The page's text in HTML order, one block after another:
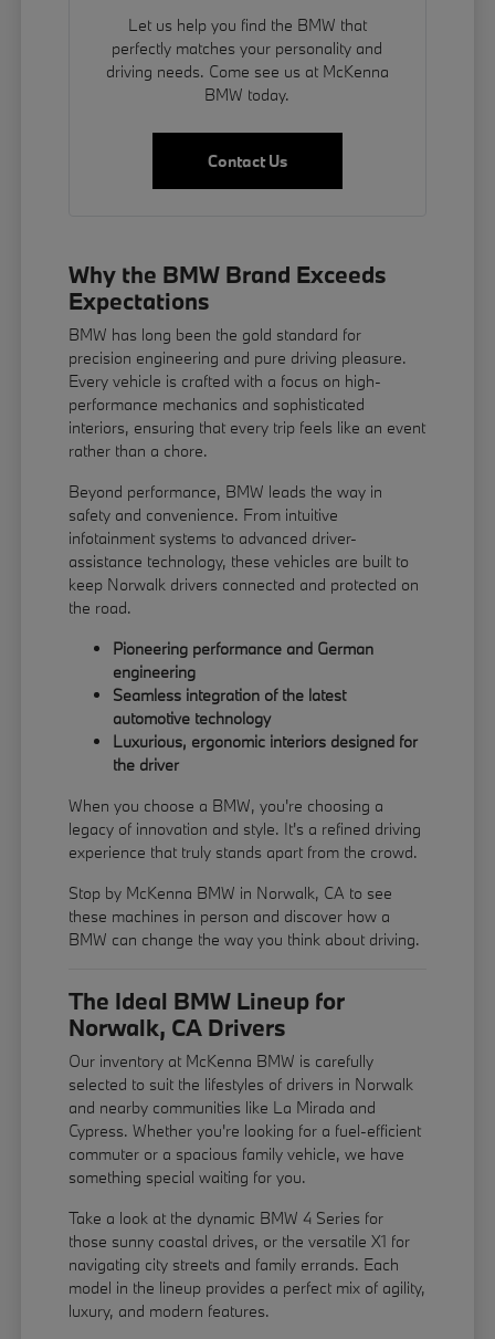
Let us help you find the BMW that
perfectly matches your personality and
driving needs. Come see us at McKenna
BMW today.
Contact Us
Why the BMW Brand Exceeds
Expectations
BMW has long been the gold standard for
precision engineering and pure driving pleasure.
Every vehicle is crafted with a focus on high-
performance mechanics and sophisticated
interiors, ensuring that every trip feels like an event
rather than a chore.
Beyond performance, BMW leads the way in
safety and convenience. From intuitive
infotainment systems to advanced driver-
assistance technology, these vehicles are built to
keep Norwalk drivers connected and protected on
the road.
Pioneering performance and German
engineering
Seamless integration of the latest
automotive technology
Luxurious, ergonomic interiors designed for
the driver
When you choose a BMW, you're choosing a
legacy of innovation and style. It's a refined driving
experience that truly stands apart from the crowd.
Stop by McKenna BMW in Norwalk, CA to see
these machines in person and discover how a
BMW can change the way you think about driving.
The Ideal BMW Lineup for
Norwalk, CA Drivers
Our inventory at McKenna BMW is carefully
selected to suit the lifestyles of drivers in Norwalk
and nearby communities like La Mirada and
Cypress. Whether you're looking for a fuel-efficient
commuter or a spacious family vehicle, we have
something special waiting for you.
Take a look at the dynamic BMW 4 Series for
those sunny coastal drives, or the versatile X1 for
navigating city streets and family errands. Each
model in the lineup provides a perfect mix of agility,
luxury, and modern features.